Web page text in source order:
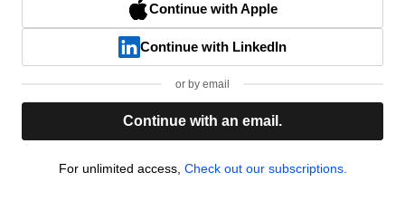
Continue with Apple
Continue with LinkedIn
or by email
Continue with an email.
For unlimited access, Check out our subscriptions.